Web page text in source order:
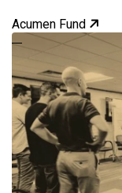
Acumen Fund